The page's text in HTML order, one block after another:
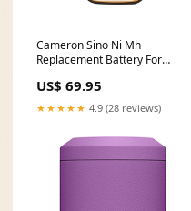
Cameron Sino Ni Mh
Replacement Battery For
ID_337
US$ 69.95
★★★★★ 4.9 (28 reviews)